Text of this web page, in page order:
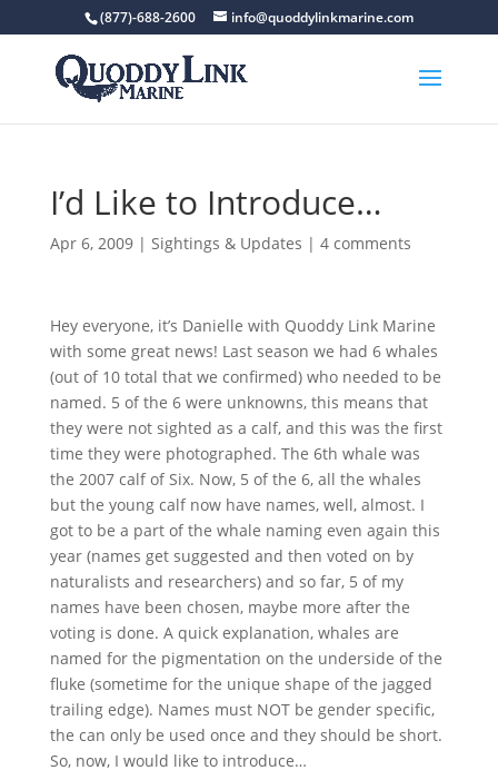
(877)-688-2600 info@quoddylinkmarine.com
I’d Like to Introduce…
Apr 6, 2009| Sightings & Updates | 4 comments
Hey everyone, it’s Danielle with Quoddy Link Marine
with some great news! Last season we had 6 whales
(out of 10 total that we confirmed) who needed to be
named. 5 of the 6 were unknowns, this means that
they were not sighted as a calf, and this was the first
time they were photographed. The 6th whale was
the 2007 calf of Six. Now, 5 of the 6, all the whales
but the young calf now have names, well, almost. I
got to be a part of the whale naming even again this
year (names get suggested and then voted on by
naturalists and researchers) and so far, 5 of my
names have been chosen, maybe more after the
voting is done. A quick explanation, whales are
named for the pigmentation on the underside of the
fluke (sometime for the unique shape of the jagged
trailing edge). Names must NOT be gender specific,
the can only be used once and they should be short.
So, now, I would like to introduce…